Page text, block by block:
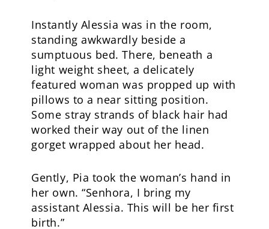
Instantly Alessia was in the room,
standing awkwardly beside a
sumptuous bed. There, beneath a
light weight sheet, a delicately
featured woman was propped up with
pillows to a near sitting position.
Some stray strands of black hair had
worked their way out of the linen
gorget wrapped about her head.
Gently, Pia took the woman’s hand in
her own. “Senhora, I bring my
assistant Alessia. This will be her first
birth.”